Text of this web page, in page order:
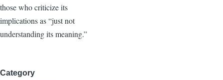
those who criticize its
implications as “just not
understanding its meaning.”
Category